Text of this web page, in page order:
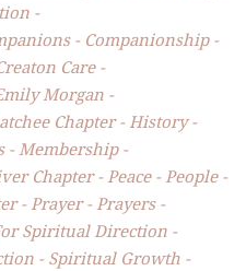
Companionship
Care
Morgan
Chapter
History
Membership
Chapter Peace
People
Prayer
Prayers
Spiritual Direction
Spiritual Growth